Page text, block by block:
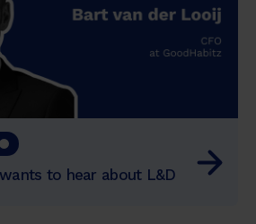
to hear about L&D